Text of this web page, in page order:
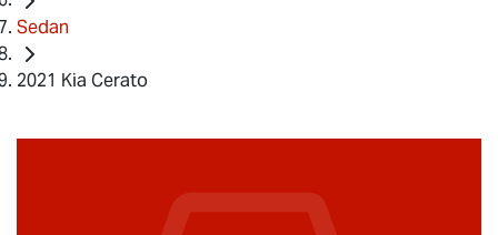
Sedan
2021 Kia Cerato